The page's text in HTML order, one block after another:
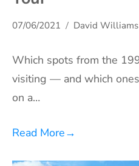
07/06/2021 David Williams
Which spots from the
visiting — and which
on a…
Read More→